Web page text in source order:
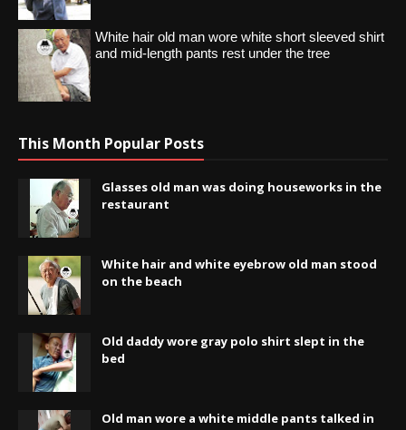
White hair old man wore white short sleeved shirt
and mid-length pants rest under the tree
This Month Popular Posts
Glasses old man was doing houseworks in the
restaurant
White hair and white eyebrow old man stood
on the beach
Old daddy wore gray polo shirt slept in the
bed
Old man wore a white middle pants talked in